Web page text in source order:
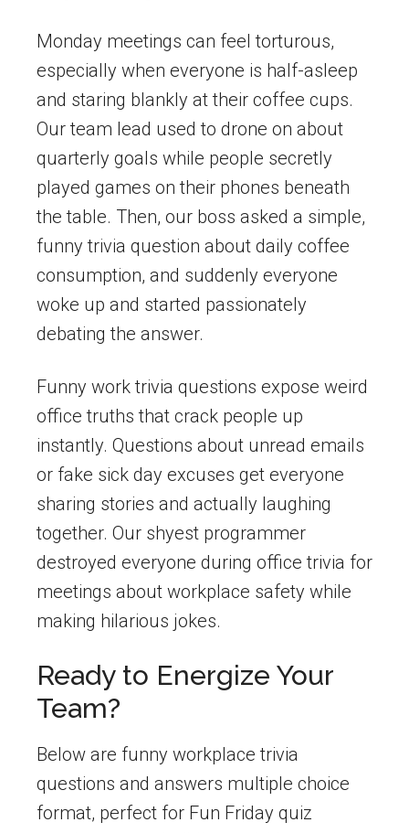
Monday meetings can feel torturous,
especially when everyone is half-asleep
and staring blankly at their coffee cups.
Our team lead used to drone on about
quarterly goals while people secretly
played games on their phones beneath
the table. Then, our boss asked a simple,
funny trivia question about daily coffee
consumption, and suddenly everyone
woke up and started passionately
debating the answer.
Funny work trivia questions expose weird
office truths that crack people up
instantly. Questions about unread emails
or fake sick day excuses get everyone
sharing stories and actually laughing
together. Our shyest programmer
destroyed everyone during office trivia for
meetings about workplace safety while
making hilarious jokes.
Ready to Energize Your
Team?
Below are funny workplace trivia
questions and answers multiple choice
format, perfect for Fun Friday quiz